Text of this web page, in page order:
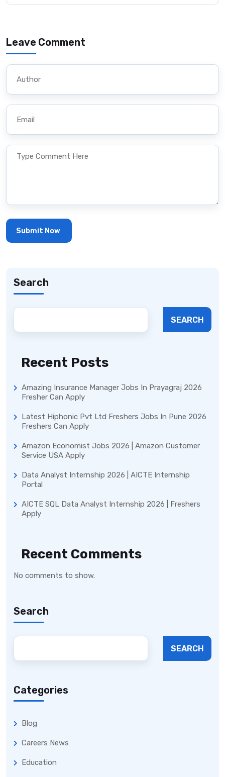
Leave Comment
Search
SEARCH
Recent Posts
Amazing Insurance Manager Jobs In Prayagraj 2026
Fresher Can Apply
Latest Hiphonic Pvt Ltd Freshers Jobs In Pune 2026
Freshers Can Apply
Amazon Economist Jobs 2026 | Amazon Customer
Service USA Apply
Data Analyst Internship 2026 | AICTE Internship
Portal
AICTE SQL Data Analyst Internship 2026 | Freshers
Apply
Recent Comments
No comments to show.
Search
SEARCH
Categories
Blog
Careers News
Education